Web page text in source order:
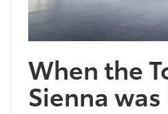
When the
Sienna